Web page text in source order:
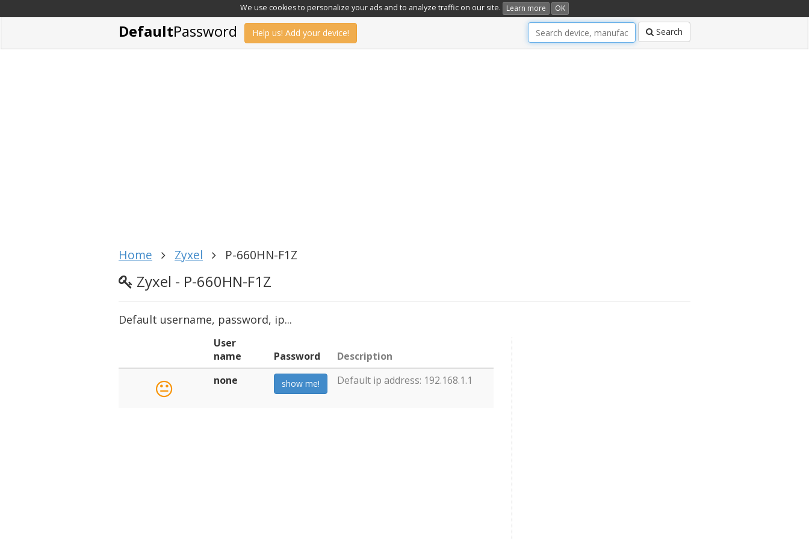
We use cookies to personalize your ads and to analyze traffic on our site. Learn more OK
DefaultPassword Help us! Add your device! Search
Home Zyxel P-660HN-F1Z
Zyxel - P-660HN-F1Z
Default username, password, ip...
User
name
Password
Description
none
show me! Default ip address: 192.168.1.1